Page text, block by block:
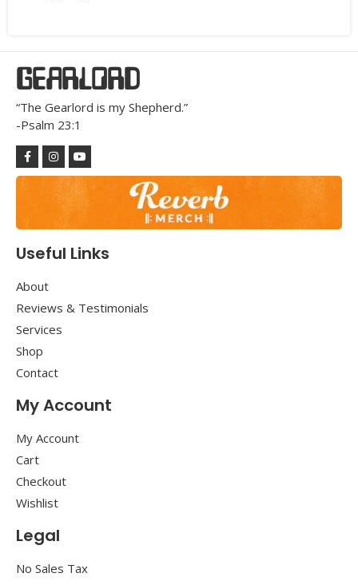
GEARLORD
“The Gearlord is my Shepherd.”
-Psalm 23:1
Useful Links
About
Reviews & Testimonials
Services
Shop
Contact
My Account
My Account
Cart
Checkout
Wishlist
Legal
No Sales Tax